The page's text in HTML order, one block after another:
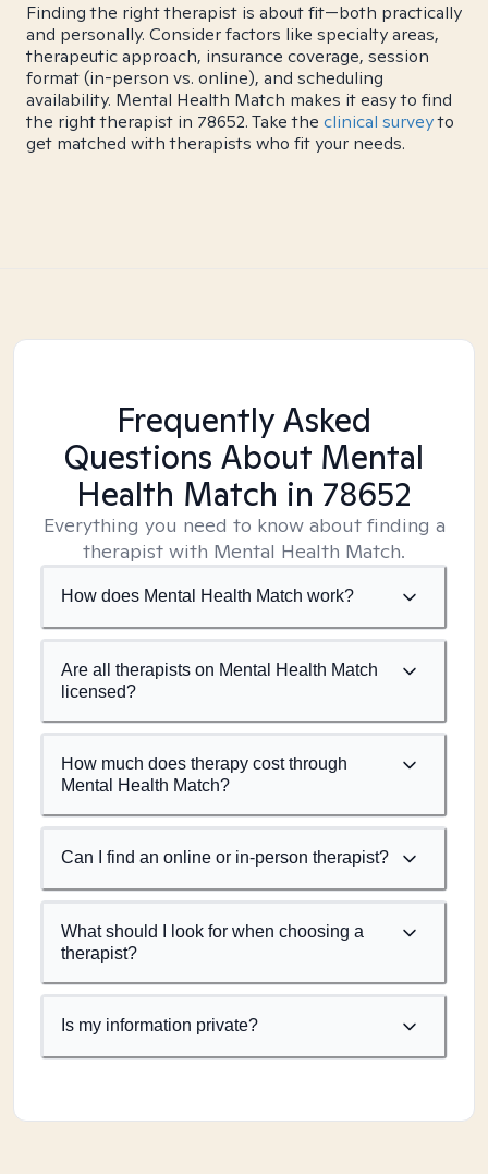
Finding the right therapist is about fit—both practically
and personally. Consider factors like specialty areas,
therapeutic approach, insurance coverage, session
format (in-person vs. online), and scheduling
availability. Mental Health Match makes it easy to find
the right therapist in 78652. Take the clinical surveyto
get matched with therapists who fit your needs.
Frequently Asked
Questions About Mental
Health Match in 78652
Everything you need to know about finding a
therapist with Mental Health Match.
How does Mental Health Match work?
Are all therapists on Mental Health Match
licensed?
How much does therapy cost through
Mental Health Match?
Can I find an online or in-person therapist?
What should I look for when choosing a
therapist?
Is my information private?